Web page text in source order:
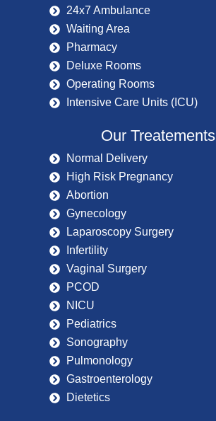
24x7 Ambulance
Waiting Area
Pharmacy
Deluxe Rooms
Operating Rooms
Intensive Care Units (ICU)
Our Treatements
Normal Delivery
High Risk Pregnancy
Abortion
Gynecology
Laparoscopy Surgery
Infertility
Vaginal Surgery
PCOD
NICU
Pediatrics
Sonography
Pulmonology
Gastroenterology
Dietetics